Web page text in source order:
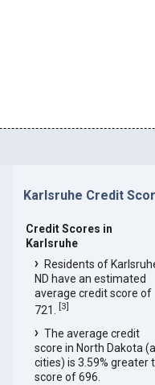
Karlsruhe Credit
Credit Scores in
Karlsruhe
Residents of
ND have an estimated
average credit score of
721.[3]
The average credit
score in North Dakota (all
cities) is 3.59% greater
score of 696.